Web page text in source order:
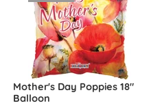
Mother's Day Poppies 18″
Balloon